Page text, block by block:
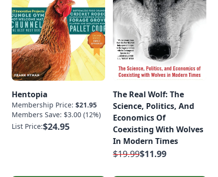
Hentopia
Membership Price: $21.95
Members Save: $3.00 (12%)
List Price:$24.95
The Real Wolf: The
Science, Politics, And
Economics Of
Coexisting With Wolves
In Modern Times
$19.99$11.99